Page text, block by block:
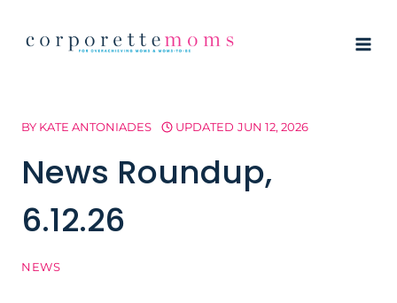
BY KATE ANTONIADES UPDATED JUN 12, 2026
News Roundup,
6.12.26
NEWS